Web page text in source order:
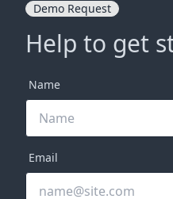
Demo Request
Help to get
Name
Email